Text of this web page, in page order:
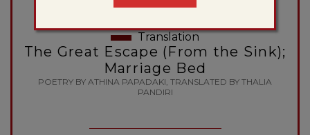
Translation
The Great Escape (From the Sink);
Marriage Bed
POETRY BY ATHINA PAPADAKI, TRANSLATED BY THALIA
PANDIRI